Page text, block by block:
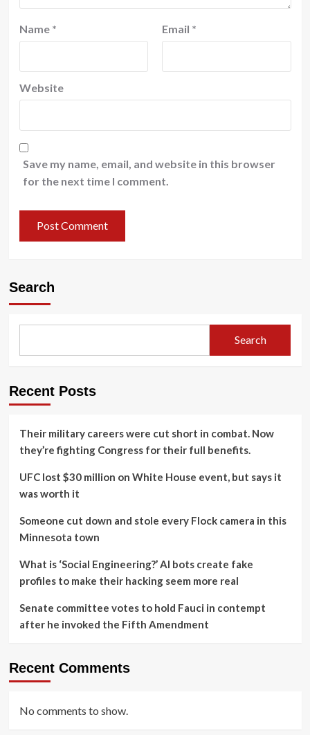
Name * Email *
Website
Save my name, email, and website in this browser
for the next time I comment.
Search
Search
Recent Posts
Their military careers were cut short in combat. Now
they’re fighting Congress for their full benefits.
UFC lost $30 million on White House event, but says it
was worth it
Someone cut down and stole every Flock camera in this
Minnesota town
What is ‘Social Engineering?’ AI bots create fake
profiles to make their hacking seem more real
Senate committee votes to hold Fauci in contempt
after he invoked the Fifth Amendment
Recent Comments
No comments to show.